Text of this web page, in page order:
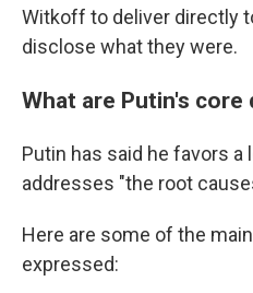
Witkoff to deliver directly
disclose what they were.
What are Putin's core
Putin has said he favors
addresses "the root
Here are some of the
expressed: